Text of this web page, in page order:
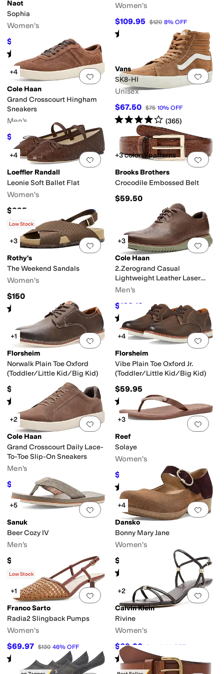
Naot
Sophia
Women's
$127.96 $159.95 20%OFF
Rated starsout of 5
(96)
Women's
$109.95 $120 8% OFF
Rated out of 5
Add to favorites.0 people have
+4
Cole Haan
Grand Crosscourt Hingham
Sneakers
Men's
$117 $130 10%OFF
Add
Vans
SK8-HI
Unisex
$67.50 $75 10% OFF
Rated4starsout of 5
(365)
Add to favorites.0 people have
+4
Loeffler Randall
Leonie Soft Ballet Flat
Women's
$295
Rated4 starsout of 5
(8)
Add
+3 colors/patterns
Brooks Brothers
Crocodile Embossed Belt
$59.50
Add to favorites.0 people have
Low Stock
+3
Rothy's
The Weekend Sandals
Women's
$150
Rated out of 5
(2)
Add
+3
Cole Haan
2.Zerogrand Casual
Lightweight Leather Laser
Wing Tip Oxfords
Men's
$160.19 $168 5% OFF
Rated 5starsout of 5
(1
Add to favorites.0 people have
+1
Florsheim
Norwalk Plain Toe Oxford
(Toddler/Little Kid/Big Kid)
$59.95
Rated starsout of 5
( 2)
Add
+4
Florsheim
Vibe Plain Toe Oxford Jr.
(Toddler/Little Kid/Big Kid)
$59.95
Rated starsout of 5
(20)
Add to favorites 0 people have
+2
Cole Haan
Grand Crosscourt Daily Lace-
To-Toe Slip-On Sneakers
Men's
$108 $120 10%OFF
Add
+3
Reef
Solaye
Women's
$26.24 31%OFF
Rated starsout of 5
14)
Add to favorites.0 people have
+5
Sanuk
Beer Cozy IV
Men's
$45
Rated4 out of 5
(9)
Add
+4
Dansko
Bonny Mary Jane
Women's
$159.95
Rated out of 5
Add to favorites.0 people have
Low Stock
+1
Franco Sarto
Radia2 Slingback Pumps
Women's
$69.97 $130 46% OFF
Rated star out of 5
(1)
Add
+2
Calvin Klein
Rivine
Women's
$69.30 $99 30 % OFF
Rated starsout of 5
(1)
YellowOrange